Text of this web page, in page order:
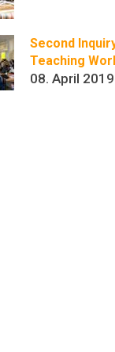
Second
Teaching
08. April